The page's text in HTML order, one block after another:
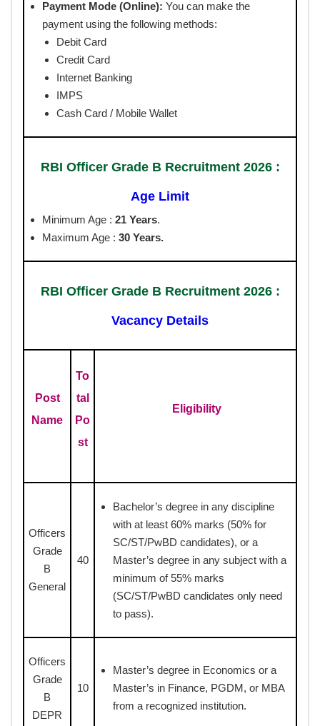
Payment Mode (Online): You can make the
payment using the following methods:
Debit Card
Credit Card
Internet Banking
IMPS
Cash Card / Mobile Wallet
RBI Officer Grade B Recruitment 2026 :
Age Limit
Minimum Age : 21 Years.
Maximum Age : 30 Years.
RBI Officer Grade B Recruitment 2026 :
Vacancy Details
Post
Name
To
tal
Po
st
Eligibility
Officers
Grade
B
General
40
Bachelor’s degree in any discipline
with at least 60% marks (50% for
SC/ST/PwBD candidates), or a
Master’s degree in any subject with a
minimum of 55% marks
(SC/ST/PwBD candidates only need
to pass).
Officers
Grade
B
DEPR
10
Master’s degree in Economics or a
Master’s in Finance, PGDM, or MBA
from a recognized institution.